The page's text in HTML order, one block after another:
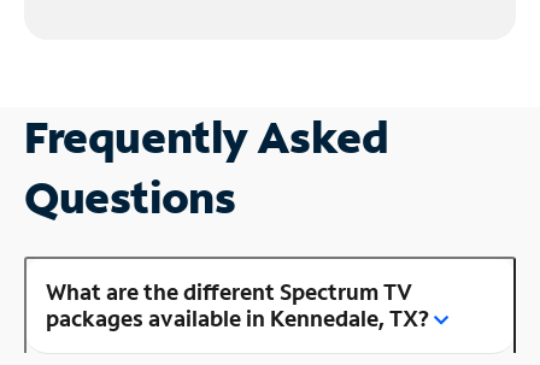
Frequently Asked
Questions
What are the different Spectrum TV
packages available in Kennedale, TX?